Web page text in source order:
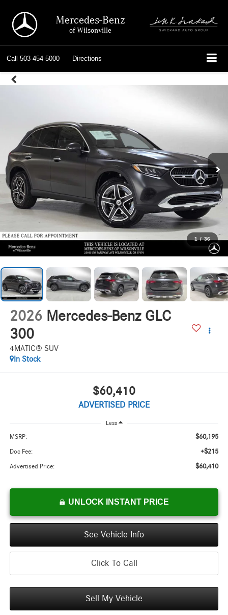
Mercedes-Benz
of Wilsonville
Call 503-454-5000 Directions
1 / 36
2026 Mercedes-Benz GLC
300
4MATIC® SUV
In Stock
$60,410
ADVERTISED PRICE
Less
MSRP: $60,195
Doc Fee: +$215
Advertised Price: $60,410
UNLOCK INSTANT PRICE
See Vehicle Info
Click To Call
Sell My Vehicle